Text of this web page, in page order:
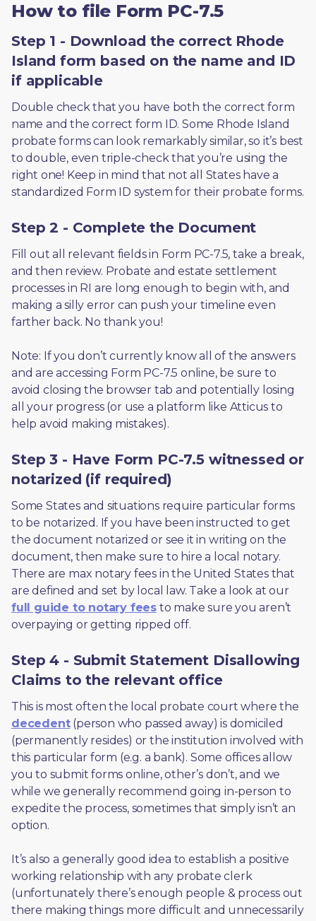
How to file Form PC-7.5
Step 1 - Download the correct Rhode
Island form based on the name and ID
if applicable
Double check that you have both the correct form
name and the correct form ID. Some Rhode Island
probate forms can look remarkably similar, so it’s best
to double, even triple-check that you’re using the
right one! Keep in mind that not all States have a
standardized Form ID system for their probate forms.
Step 2 - Complete the Document
Fill out all relevant fields in Form PC-7.5, take a break,
and then review. Probate and estate settlement
processes in RI are long enough to begin with, and
making a silly error can push your timeline even
farther back. No thank you!
Note: If you don’t currently know all of the answers
and are accessing Form PC-7.5 online, be sure to
avoid closing the browser tab and potentially losing
all your progress (or use a platform like Atticus to
help avoid making mistakes).
Step 3 - Have Form PC-7.5 witnessed or
notarized (if required)
Some States and situations require particular forms
to be notarized. If you have been instructed to get
the document notarized or see it in writing on the
document, then make sure to hire a local notary.
There are max notary fees in the United States that
are defined and set by local law. Take a look at our
full guide to notary fees to make sure you aren’t
overpaying or getting ripped off.
Step 4 - Submit Statement Disallowing
Claims to the relevant office
decedent (person who passed away) is domiciled
(permanently resides) or the institution involved with
this particular form (e.g. a bank). Some offices allow
you to submit forms online, other’s don’t, and we
while we generally recommend going in-person to
expedite the process, sometimes that simply isn’t an
option.
It’s also a generally good idea to establish a positive
working relationship with any probate clerk
(unfortunately there’s enough people & process out
there making things more difficult and unnecessarily